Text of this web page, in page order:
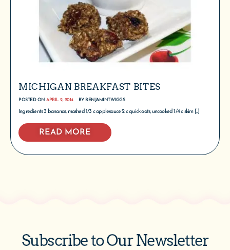
MICHIGAN BREAKFAST BITES
POSTED ON APRIL 2, 2014 BYBENJAMINTWIGGS
Ingredients 3 bananas, mashed 1/3 c applesauce 2 c quick oats, uncooked 1/4 c skim [...]
READ MORE
Subscribe to Our Newsletter